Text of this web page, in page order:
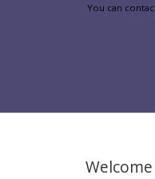
You can